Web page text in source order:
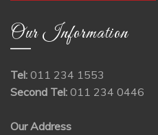
Our Information
Tel: 011 234 1553
Second Tel: 011 234 0446
Our Address